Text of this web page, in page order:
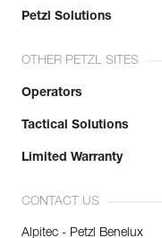
Petzl Solutions
OTHER PETZL SITES
Operators
Tactical Solutions
Limited Warranty
CONTACT US
Alpitec - Petzl Benelux